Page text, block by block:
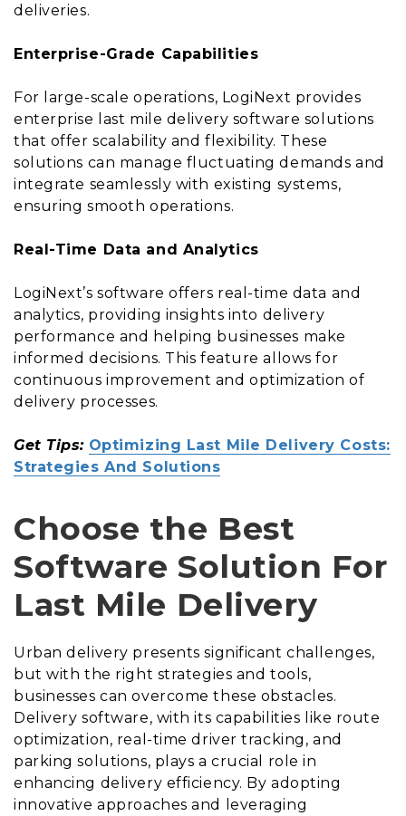
deliveries.
Enterprise-Grade Capabilities
For large-scale operations, LogiNext provides
enterprise last mile delivery software solutions
that offer scalability and flexibility. These
solutions can manage fluctuating demands and
integrate seamlessly with existing systems,
ensuring smooth operations.
Real-Time Data and Analytics
LogiNext’s software offers real-time data and
analytics, providing insights into delivery
performance and helping businesses make
informed decisions. This feature allows for
continuous improvement and optimization of
delivery processes.
Get Tips: Optimizing Last Mile Delivery Costs:
Strategies And Solutions
Choose the Best
Software Solution For
Last Mile Delivery
Urban delivery presents significant challenges,
but with the right strategies and tools,
businesses can overcome these obstacles.
Delivery software, with its capabilities like route
optimization, real-time driver tracking, and
parking solutions, plays a crucial role in
enhancing delivery efficiency. By adopting
innovative approaches and leveraging